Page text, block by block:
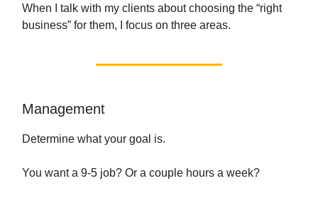
When I talk with my clients about choosing the “right
business” for them, I focus on three areas.
Management
Determine what your goal is.
You want a 9-5 job? Or a couple hours a week?